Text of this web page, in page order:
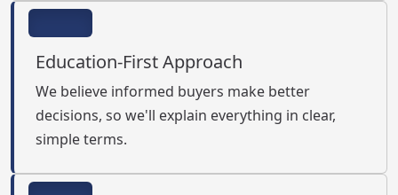
Education-First Approach
We believe informed buyers make better
decisions, so we'll explain everything in clear,
simple terms.